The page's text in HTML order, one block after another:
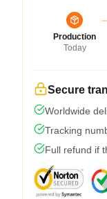
Production
Today
Secure
Worldwide
Tracking
Full refund if